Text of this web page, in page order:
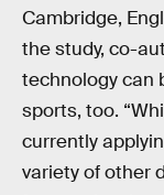
Cambridge,
the study, co-
technology can
sports, too.
currently
variety of other